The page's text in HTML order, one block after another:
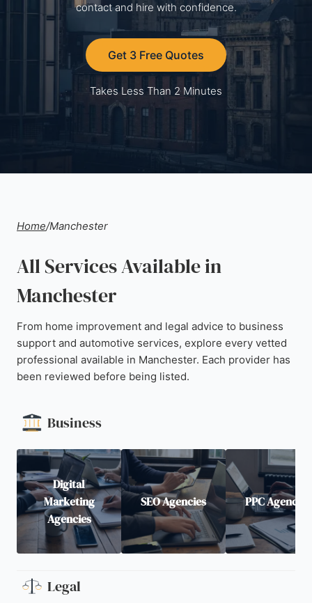
contact and hire with confidence.
Get 3 Free Quotes
Takes Less Than 2 Minutes
Home/Manchester
All Services Available in
Manchester
From home improvement and legal advice to business
support and automotive services, explore every vetted
professional available in Manchester. Each provider has
been reviewed before being listed.
Business
Digital
Marketing
Agencies
SEO Agencies PPC Agencies
Legal